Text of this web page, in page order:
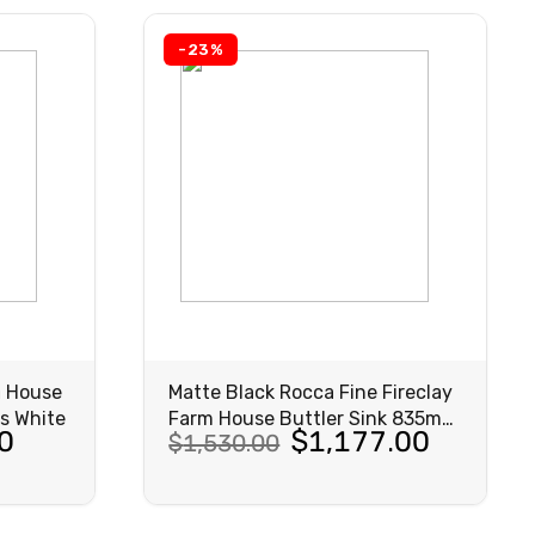
House
White
Matte Black Rocca Fine Fireclay
Farm House Buttler Sink 835mm
Matte Black
$1,530.00
Original
was:
$1,177.00
Current
is:
-23%